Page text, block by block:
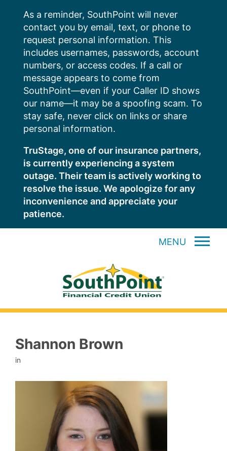
content
As a reminder, SouthPoint will never
contact you by email, text, or phone to
request personal information. This
includes usernames, passwords, account
numbers, or access codes. If a call or
message appears to come from
SouthPoint—even if your Caller ID shows
our name—it may be a spoofing scam. To
stay safe, never click on links or share
personal information.
TruStage, one of our insurance partners,
is currently experiencing a system
outage. Their team is actively working to
resolve the issue. We apologize for any
inconvenience and appreciate your
patience.
MENU
Shannon Brown
in